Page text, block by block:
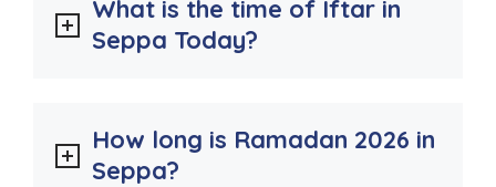
What is the time of Iftar in
Seppa Today?
How long is Ramadan 2026 in
Seppa?